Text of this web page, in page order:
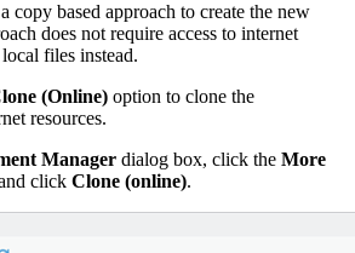
copy based approach to create the new
does not require access to internet
files instead.
(Online) option to clone the
resources.
Manager dialog box, click the More
click Clone (online).